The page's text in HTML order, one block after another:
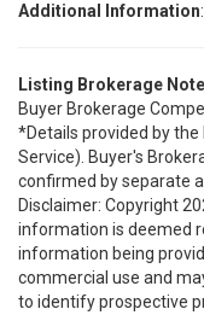
Additional Information
Listing Brokerage
Buyer Brokerage
*Details provided by
Service). Buyer's
confirmed by separate
Disclaimer: Copyright
information is deemed
information being
commercial use and
to identify prospective